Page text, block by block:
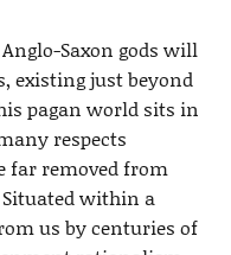
Saxon gods will
existing just beyond
pagan world sits in
respects
far removed from
within a
us by centuries of